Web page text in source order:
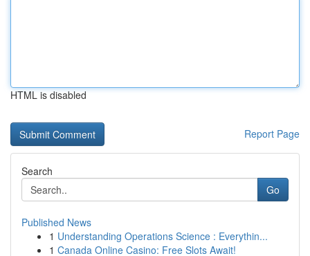
HTML is disabled
Report Page
Search
Go
Published News
1 Understanding Operations Science : Everythin...
1 Canada Online Casino: Free Slots Await!